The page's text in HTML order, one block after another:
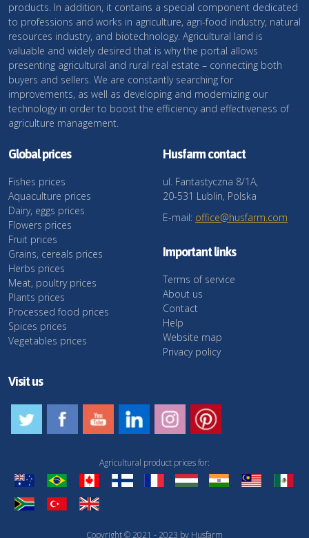
products. In addition, it contains a special component dedicated
to professions and works in agriculture, agri-food industry, natural
resources industry, and biotechnology. Agricultural land is
valuable and widely desired that is why the portal allows
presenting agricultural and rural real estate – connecting both
buyers and sellers. We are constantly searching for
improvements, as well as developing and modernizing our
technology in order to boost the efficiency and effectiveness of
agriculture management.
Global prices
Fishes prices
Aquaculture prices
Dairy, eggs prices
Flowers prices
Fruit prices
Grains, cereals prices
Herbs prices
Meat, poultry prices
Plants prices
Processed food prices
Spices prices
Vegetables prices
Husfarm contact
ul. Fantastyczna 8/1A,
20-531 Lublin, Polska
E-mail: office@husfarm.com
Important links
Terms of service
About us
Contact
Help
Website map
Privacy policy
Visit us
Copyright © 2021 - 2023 by Husfarm
Agricultural product prices for: